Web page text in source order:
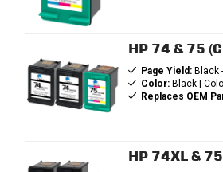
HP 74 & 75
Page Yield:Black
Color:Black |
Replaces OEM
HP 74XL &